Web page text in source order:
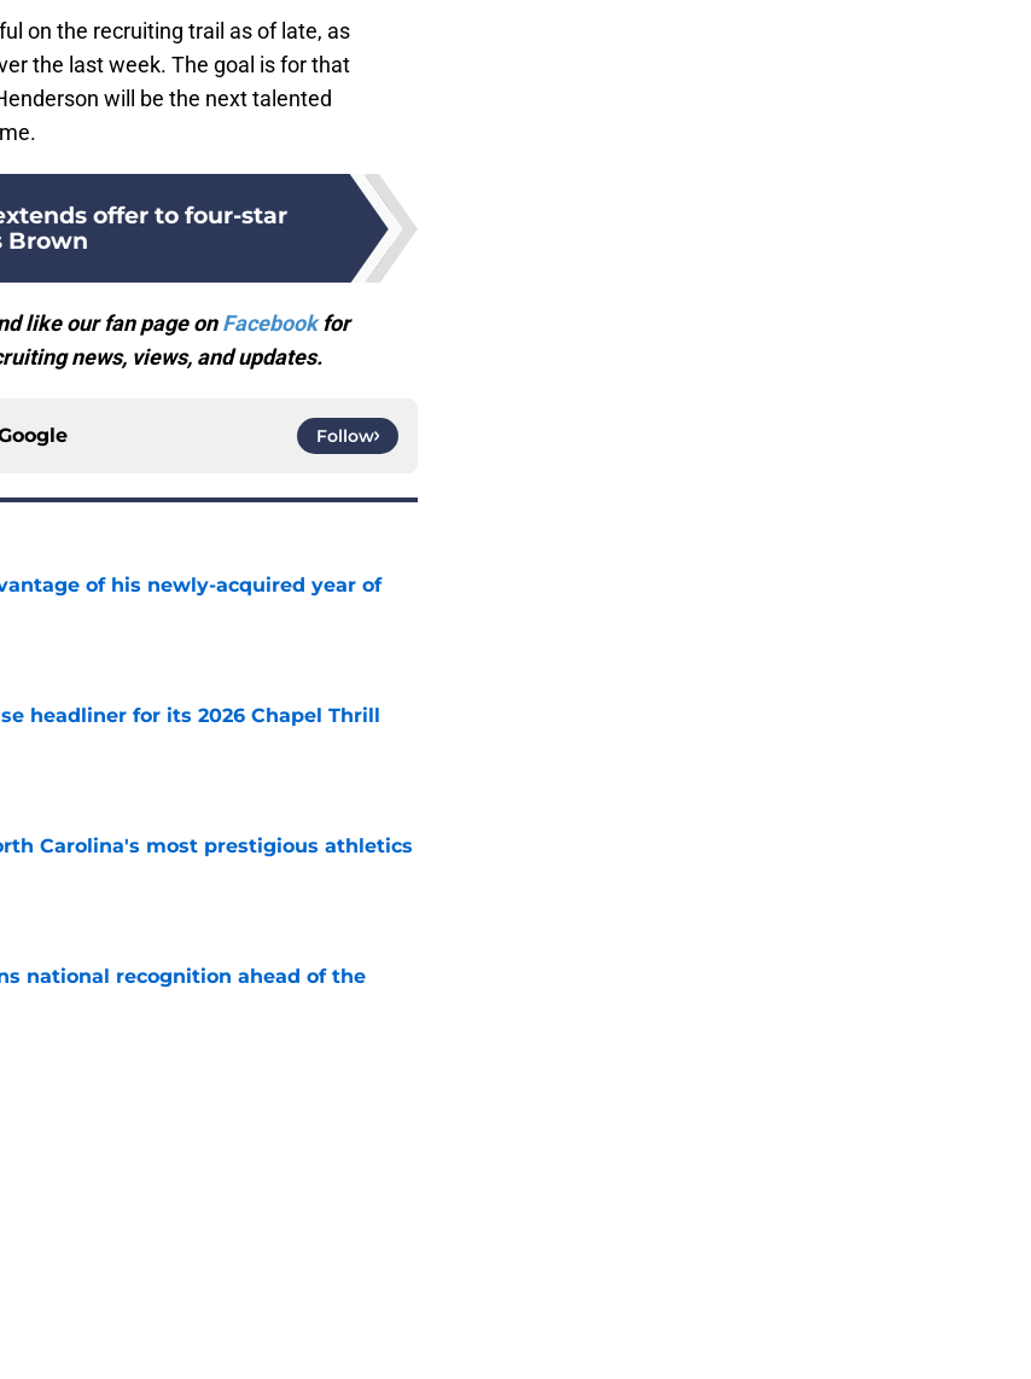
on the recruiting trail as of late, as
the last week. The goal is for that
will be the next talented
offer to four-star
Brown
like our fan page onFacebookfor
news, views, and updates.
Follow
of his newly-acquired year of
headliner for its 2026 Chapel Thrill
Carolina's most prestigious athletics
national recognition ahead of the